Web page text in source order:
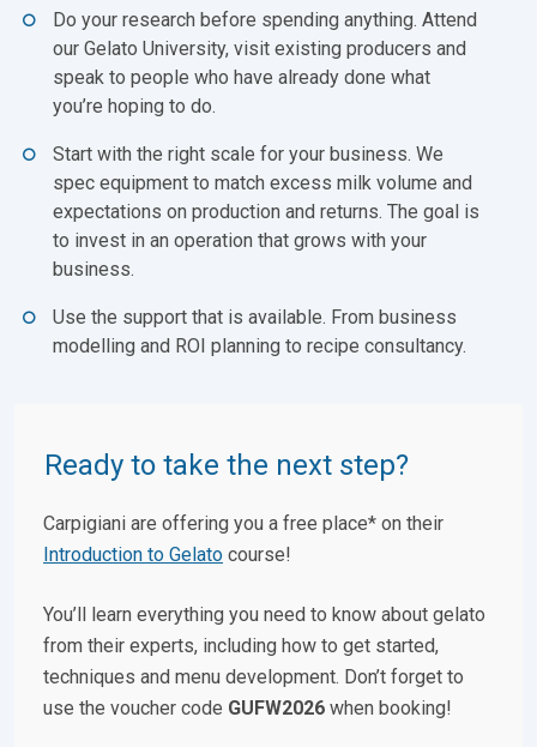
Do your research before spending anything. Attend
our Gelato University, visit existing producers and
speak to people who have already done what
you’re hoping to do.
Start with the right scale for your business. We
spec equipment to match excess milk volume and
expectations on production and returns. The goal is
to invest in an operation that grows with your
business.
Use the support that is available. From business
modelling and ROI planning to recipe consultancy.
Ready to take the next step?
Carpigiani are offering you a free place* on their
Introduction to Gelato course!
You’ll learn everything you need to know about gelato
from their experts, including how to get started,
techniques and menu development. Don’t forget to
use the voucher code GUFW2026 when booking!